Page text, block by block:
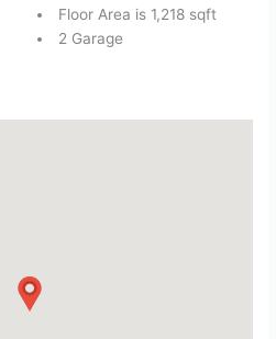
Floor Area is 1,218 sqft
2 Garage